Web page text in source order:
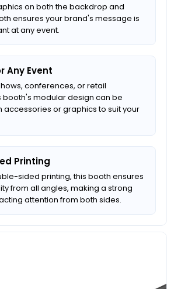
on both the backdrop and
ensures your brand's message is
at any event.
Any Event
conferences, or retail
booth's modular design can be
accessories or graphics to suit your
Printing
sided printing, this booth ensures
from all angles, making a strong
attention from both sides.